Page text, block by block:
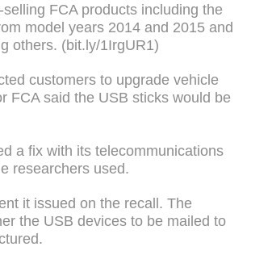
FCA products including the
model years 2014 and 2015 and
others. (bit.ly/1IrgUR1)
customers to upgrade vehicle
FCA said the USB sticks would be
a fix with its telecommunications
researchers used.
it issued on the recall. The
the USB devices to be mailed to